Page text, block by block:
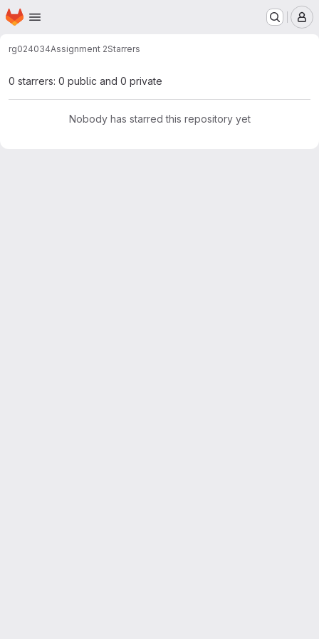
Skip to main content
Homepage
rg024034Assignment 2Starrers
0 starrers: 0 public and 0 private
Nobody has starred this repository yet